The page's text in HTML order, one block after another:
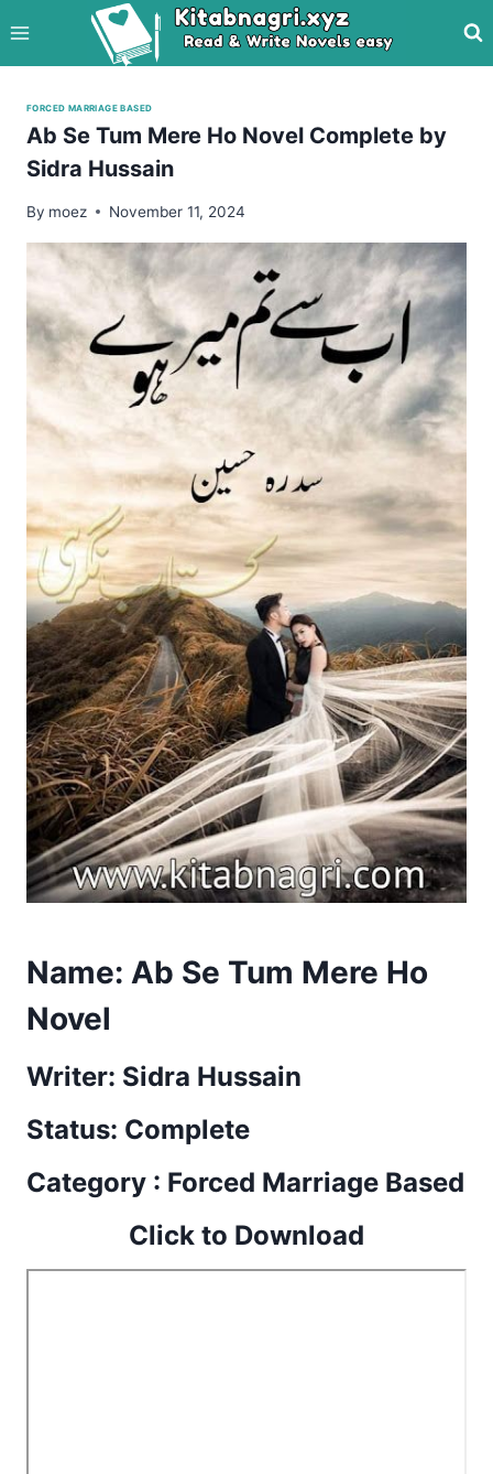
to
content
FORCED MARRIAGE BASED
Ab Se Tum Mere Ho Novel Complete by
Sidra Hussain
By moez November 11, 2024
Name: Ab Se Tum Mere Ho
Novel
Writer: Sidra Hussain
Status: Complete
Category : Forced Marriage Based
Click to Download